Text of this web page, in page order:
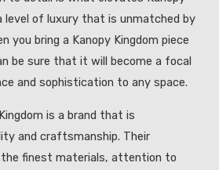
level of luxury that is unmatched by
you bring a Kanopy Kingdom piece
be sure that it will become a focal
and sophistication to any space.
is a brand that is
and craftsmanship. Their
finest materials, attention to